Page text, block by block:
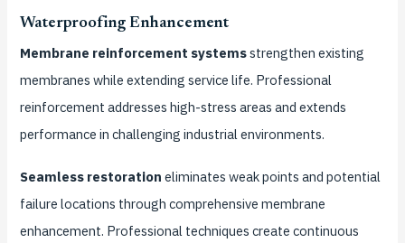
Waterproofing Enhancement
Membrane reinforcement systemsstrengthen existing
membranes while extending service life. Professional
reinforcement addresses high-stress areas and extends
performance in challenging industrial environments.
Seamless restoration eliminates weak points and potential
failure locations through comprehensive membrane
enhancement. Professional techniques create continuous